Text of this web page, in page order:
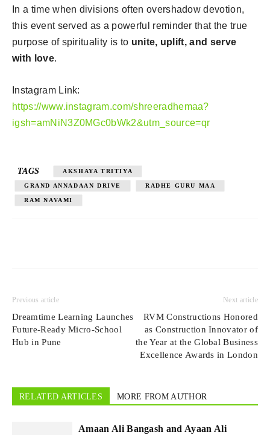
In a time when divisions often overshadow devotion,
this event served as a powerful reminder that the true
purpose of spirituality is to unite, uplift, and serve
with love.
Instagram Link:
https://www.instagram.com/shreeradhemaa?
igsh=amNiN3Z0MGc0bWk2&utm_source=qr
TAGS AKSHAYA TRITIYA
GRAND ANNADAAN DRIVE RADHE GURU MAA
RAM NAVAMI
Previous article
Dreamtime Learning Launches
Future-Ready Micro-School
Hub in Pune
Next article
RVM Constructions Honored
as Construction Innovator of
the Year at the Global Business
Excellence Awards in London
RELATED ARTICLES MORE FROM AUTHOR
Amaan Ali Bangash and Ayaan Ali